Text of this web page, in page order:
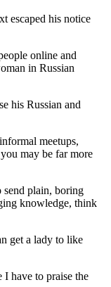
escaped his notice
online and
in Russian
his Russian and
meetups,
may be far more
send plain, boring
knowledge, think
get a lady to like
I have to praise the